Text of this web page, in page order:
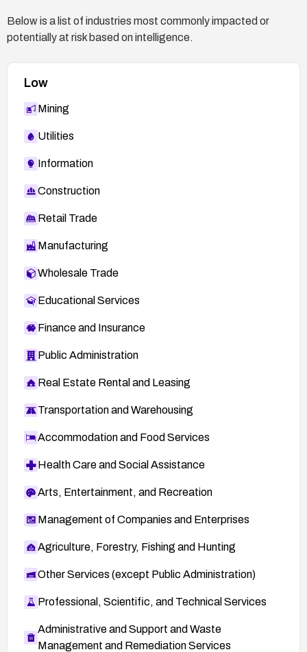
Below is a list of industries most commonly impacted or
potentially at risk based on intelligence.
Low
Mining
Utilities
Information
Construction
Retail Trade
Manufacturing
Wholesale Trade
Educational Services
Finance and Insurance
Public Administration
Real Estate Rental and Leasing
Transportation and Warehousing
Accommodation and Food Services
Health Care and Social Assistance
Arts, Entertainment, and Recreation
Management of Companies and Enterprises
Agriculture, Forestry, Fishing and Hunting
Other Services (except Public Administration)
Professional, Scientific, and Technical Services
Administrative and Support and Waste
Management and Remediation Services